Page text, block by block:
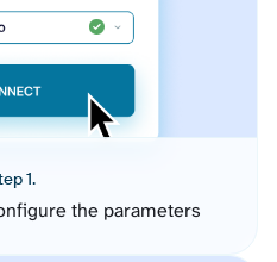
1.
the parameters